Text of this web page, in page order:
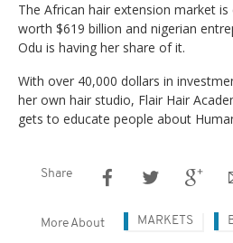
The African hair extension market
worth $619 billion and nigerian
Odu is having her share of it.
With over 40,000 dollars in
her own hair studio, Flair Hair
gets to educate people about
Share
More About MARKETS